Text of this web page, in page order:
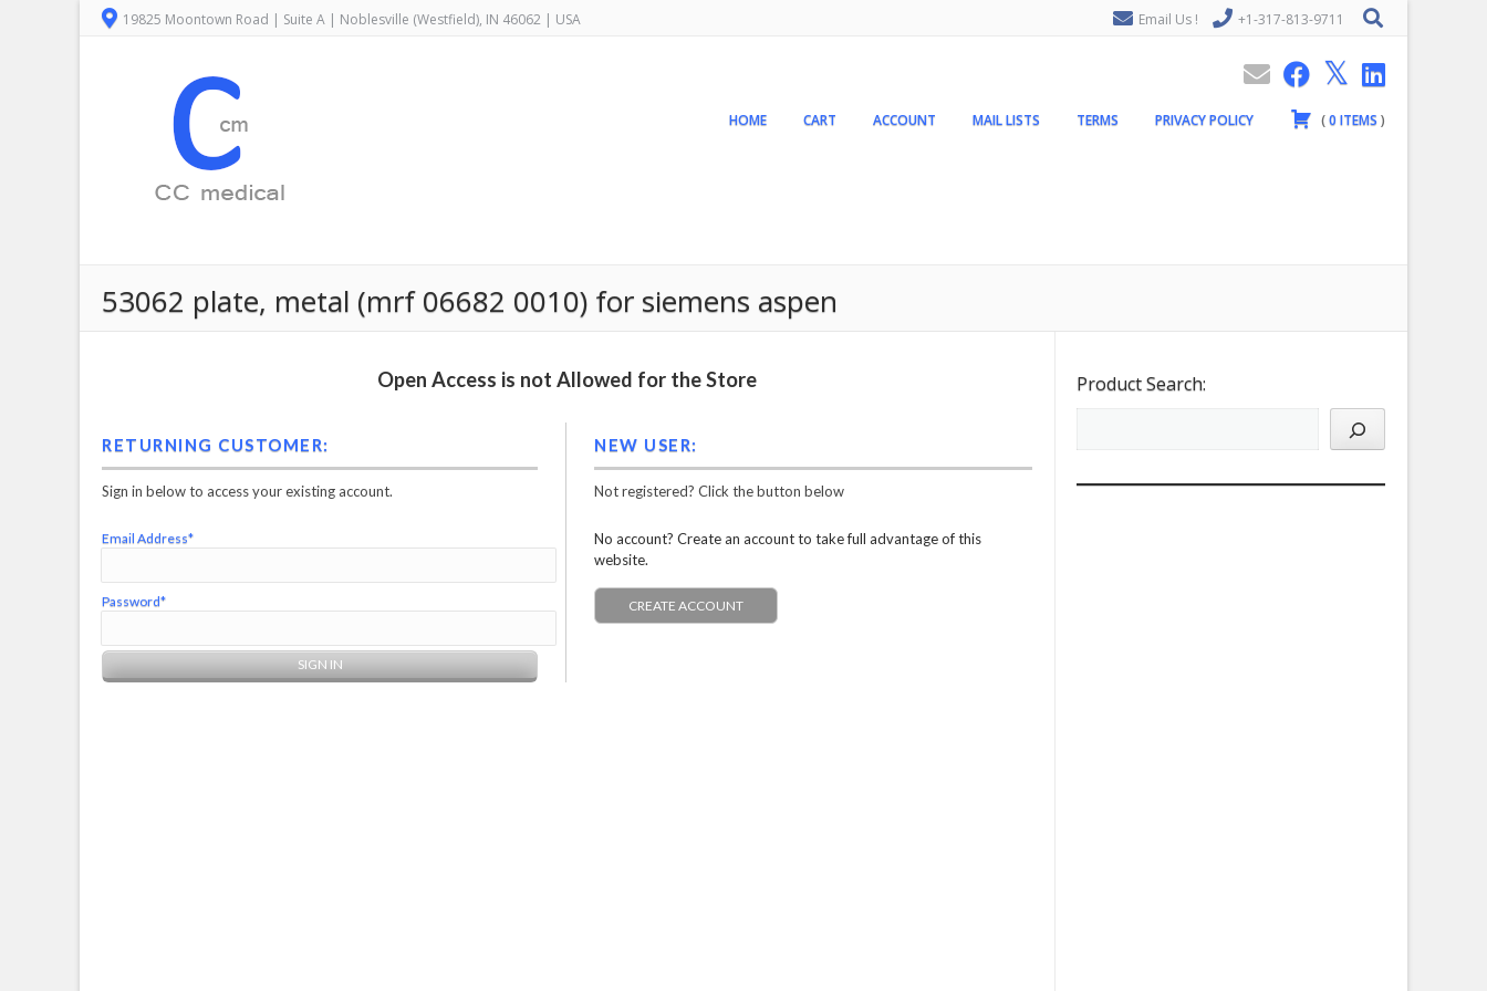
19825 Moontown Road | Suite A | Noblesville (Westfield), IN 46062 | USA Email Us ! +1-317-813-9711
HOME CART ACCOUNT MAIL LISTS TERMS PRIVACY POLICY (0ITEMS )
53062 plate, metal (mrf 06682 0010) for siemens aspen
Open Access is not Allowed for the Store
RETURNING CUSTOMER:
Sign in below to access your existing account.
Email Address*
Password*
NEW USER:
Not registered? Click the button below
No account? Create an account to take full advantage of this
website.
CREATE ACCOUNT
Product Search: